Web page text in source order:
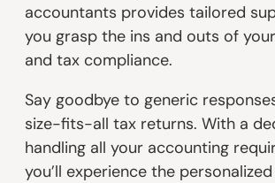
accountants provides tailored
you grasp the ins and outs of
and tax compliance.
Say goodbye to generic
size-fits-all tax returns. With a
handling all your accounting
you’ll experience the